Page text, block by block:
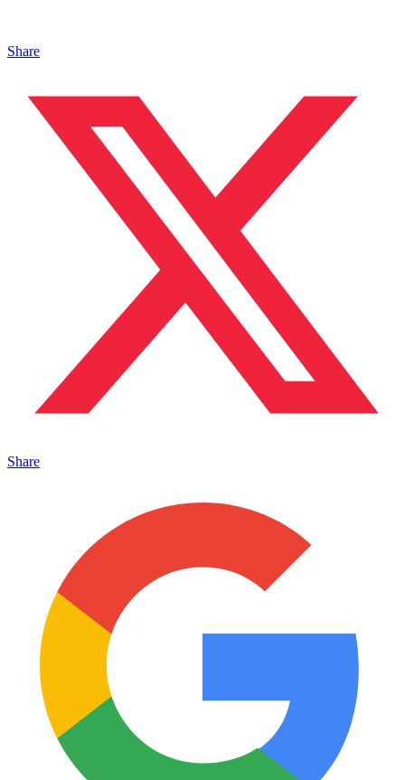
Share
Share